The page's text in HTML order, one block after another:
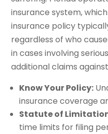
insurance system,
insurance policy
regardless of who
in cases involving
additional claims
Know Your Policy:
insurance coverage
Statute of
time limits for filing